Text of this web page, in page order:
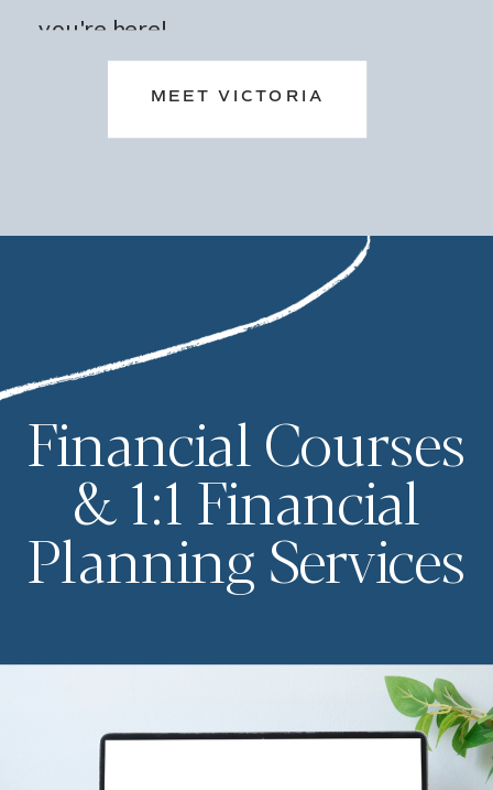
you're here!
MEET VICTORIA
Financial Courses
& 1:1 Financial
Planning Services